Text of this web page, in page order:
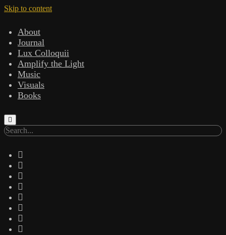
Skip to content
About
Journal
Lux Colloquii
Amplify the Light
Music
Visuals
Books
Search